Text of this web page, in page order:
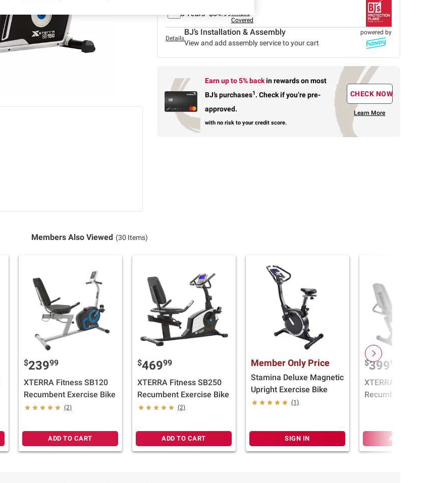
3 Years-$34.99What's
Covered
Details
BJ’s Installation & Assembly
View and add assembly service to your cart
powered by
Earn up to 5% backin rewardson most
BJ’s purchases1. Check if you’re pre-
approved.
with no risk to your credit score.
CHECK NOW
Learn More
Members Also Viewed (30 Items)
$23999
XTERRA Fitness SB120
Recumbent Exercise Bike
(2)
ADD TO CART
$46999
XTERRA Fitness SB250
Recumbent Exercise Bike
(2)
ADD TO CART
Member Only Price
Stamina Deluxe Magnetic
Upright Exercise Bike
(1)
SIGN IN
$39999
XTERRA Fitness
Recumbent Bike
ADD TO